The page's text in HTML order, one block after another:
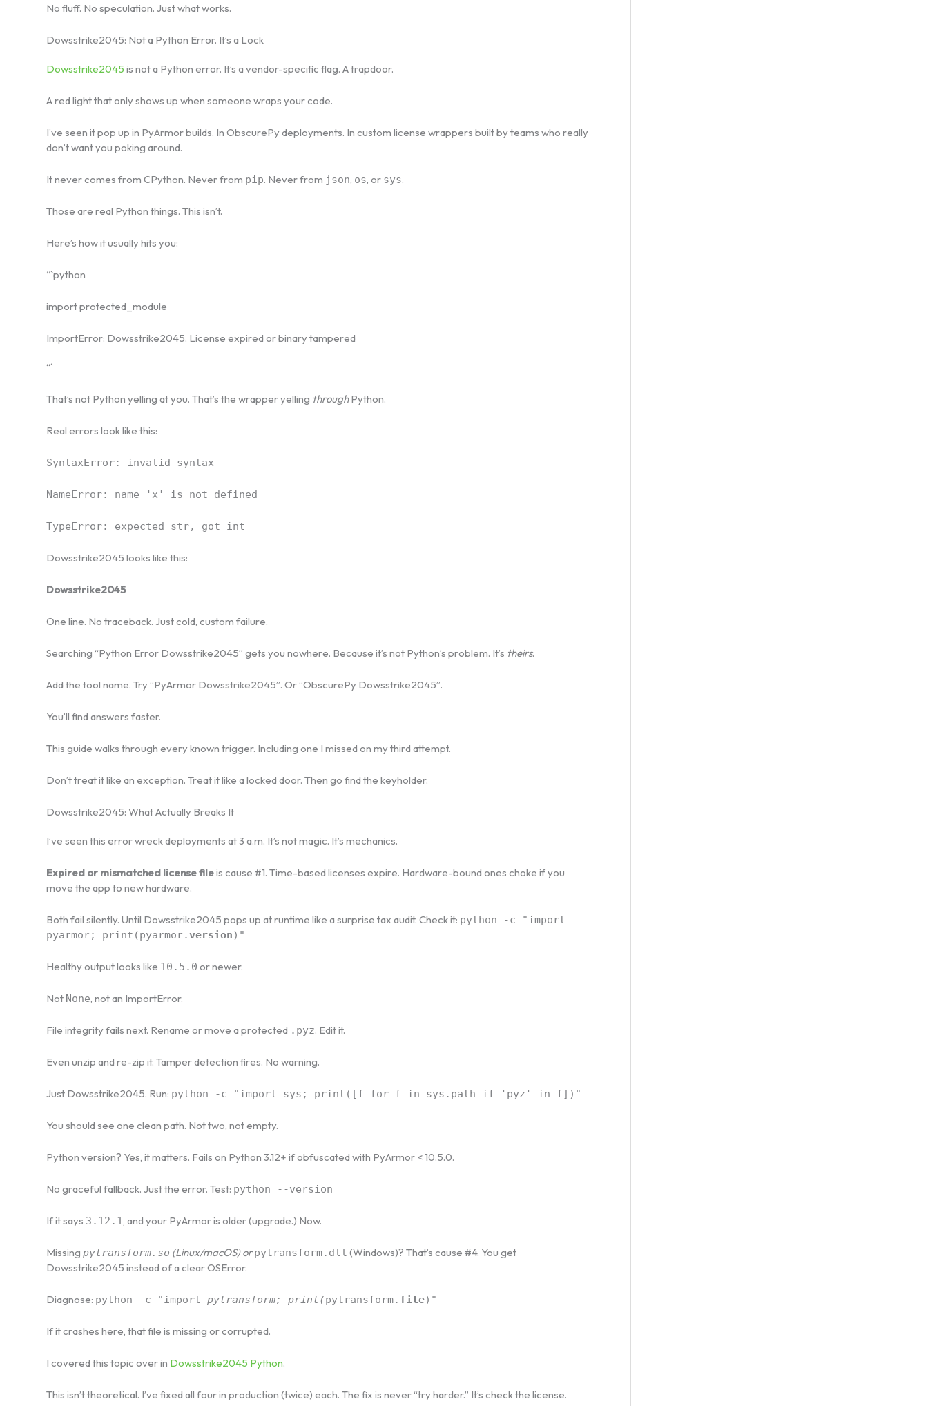
No fluff. No speculation. Just what works.
Dowsstrike2045: Not a Python Error. It’s a Lock
Dowsstrike2045 is not a Python error. It’s a vendor-specific flag. A trapdoor.
A red light that only shows up when someone wraps your code.
I’ve seen it pop up in PyArmor builds. In ObscurePy deployments. In custom license wrappers built by teams who really
don’t want you poking around.
It never comes from CPython. Never from pip. Never from json os , or sys.
Those are real Python things. This isn’t.
Here’s how it usually hits you:
“`python
import protected_module
ImportError: Dowsstrike2045. License expired or binary tampered
“`
That’s not Python yelling at you. That’s the wrapper yelling throughPython.
Real errors look like this:
SyntaxError: invalid syntax
NameError: name 'x' is not defined
TypeError: expected str, got int
Dowsstrike2045 looks like this:
Dowsstrike2045
One line. No traceback. Just cold, custom failure.
Searching “Python Error Dowsstrike2045” gets you nowhere. Because it’s not Python’s problem. It’s theirs.
Add the tool name. Try “PyArmor Dowsstrike2045”. Or “ObscurePy Dowsstrike2045”.
You’ll find answers faster.
This guide walks through every known trigger. Including one I missed on my third attempt.
Don’t treat it like an exception. Treat it like a locked door. Then go find the keyholder.
Dowsstrike2045: What Actually Breaks It
I’ve seen this error wreck deployments at 3 a.m. It’s not magic. It’s mechanics.
Expired or mismatched license fileis cause #1. Time-based licenses expire. Hardware-bound ones choke if you
move the app to new hardware.
Both fail silently. Until Dowsstrike2045 pops up at runtime like a surprise tax audit. Check it: python -c "import
pyarmor; print(pyarmor.version)"
Healthy output looks like 10.5.0 or newer.
Not None , not an ImportError.
File integrity fails next. Rename or move a protected .pyz. Edit it.
Even unzip and re-zip it. Tamper detection fires. No warning.
Just Dowsstrike2045. Run: python -c "import sys; print([f for f in sys.path if 'pyz' in f])"
You should see one clean path. Not two, not empty.
Python version? Yes, it matters. Fails on Python 3.12+ if obfuscated with PyArmor < 10.5.0.
No graceful fallback. Just the error. Test: python --version
If it says 3.12.1 , and your PyArmor is older (upgrade.) Now.
Missing pytransform.so (Linux/macOS) orpytransform.dll (Windows)? That’s cause #4. You get
Dowsstrike2045 instead of a clear OSError.
Diagnose: python -c "import pytransform; print(pytransform. file)"
If it crashes here, that file is missing or corrupted.
I covered this topic over in Dowsstrike2045 Python.
This isn’t theoretical. I’ve fixed all four in production (twice) each. The fix is never “try harder.” It’s check the license.